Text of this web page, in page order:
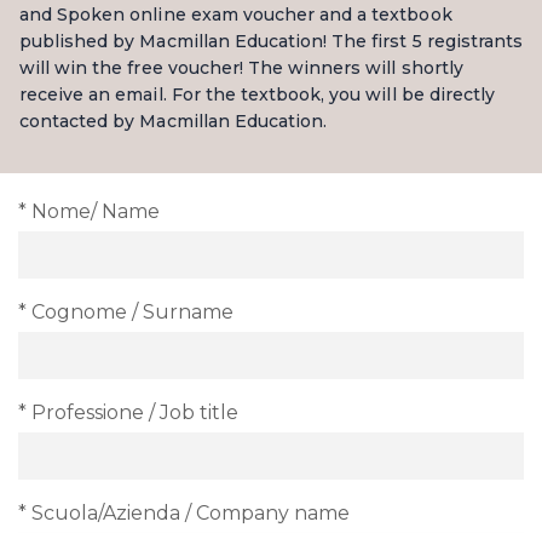
and Spoken online exam voucher and a textbook
published by Macmillan Education! The first 5 registrants
will win the free voucher! The winners will shortly
receive an email. For the textbook, you will be directly
contacted by Macmillan Education.
* Nome/ Name
* Cognome / Surname
* Professione / Job title
* Scuola/Azienda / Company name